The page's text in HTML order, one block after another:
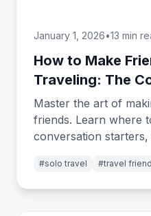
January 1, 2026•13 min
How to Make
Traveling: The
Guide for Solo
Master the art of
friends. Learn where
conversation
friendships.
#solo travel #travel